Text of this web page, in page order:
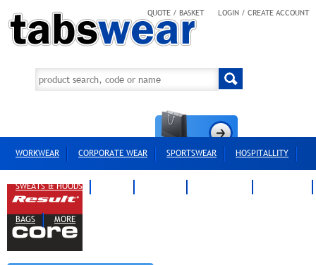
QUOTE / BASKET LOGIN / CREATE ACCOUNT
WORKWEAR CORPORATE WEAR SPORTSWEAR HOSPITALLITY
SWEATS & HOODS
BAGS MORE